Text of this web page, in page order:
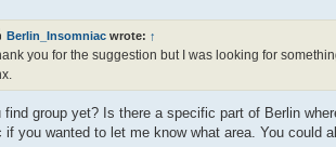
Berlin_Insomniac wrote: ↑
you for the suggestion but I was looking for
find group yet? Is there a specific part of Berlin
if you wanted to let me know what area. You could